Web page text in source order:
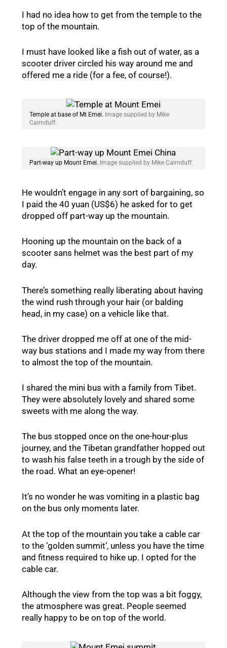
I had no idea how to get from the temple to the
top of the mountain.
I must have looked like a fish out of water, as a
scooter driver circled his way around me and
offered me a ride (for a fee, of course!).
Temple at base of Mt Emei. Image supplied by Mike
Cairnduff.
Part-way up Mount Emei. Image supplied by Mike Cairnduff.
He wouldn’t engage in any sort of bargaining, so
I paid the 40 yuan (US$6) he asked for to get
dropped off part-way up the mountain.
Hooning up the mountain on the back of a
scooter sans helmet was the best part of my
day.
There’s something really liberating about having
the wind rush through your hair (or balding
head, in my case) on a vehicle like that.
The driver dropped me off at one of the mid-
way bus stations and I made my way from there
to almost the top of the mountain.
I shared the mini bus with a family from Tibet.
They were absolutely lovely and shared some
sweets with me along the way.
The bus stopped once on the one-hour-plus
journey, and the Tibetan grandfather hopped out
to wash his false teeth in a trough by the side of
the road. What an eye-opener!
It’s no wonder he was vomiting in a plastic bag
on the bus only moments later.
At the top of the mountain you take a cable car
to the ‘golden summit’, unless you have the time
and fitness required to hike up. I opted for the
cable car.
Although the view from the top was a bit foggy,
the atmosphere was great. People seemed
really happy to be on top of the world.